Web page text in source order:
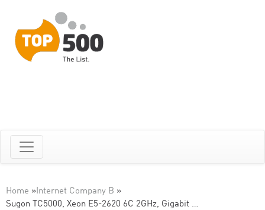
Home »Internet Company B »
Sugon TC5000, Xeon E5-2620 6C 2GHz, Gigabit …